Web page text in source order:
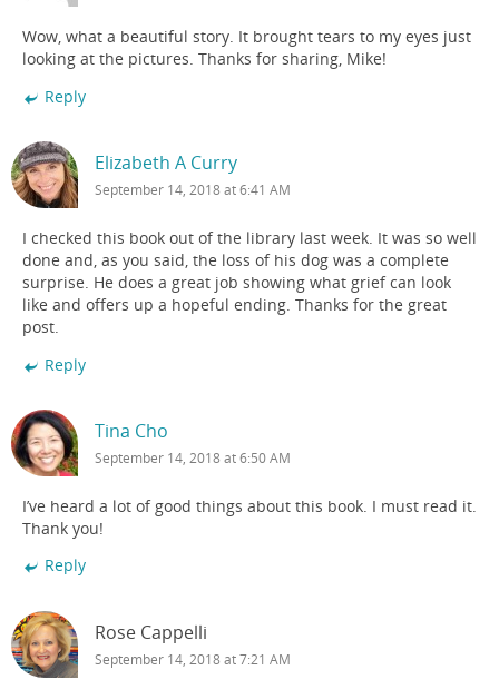
Wow, what a beautiful story. It brought tears to my eyes just
looking at the pictures. Thanks for sharing, Mike!
Reply
Elizabeth A Curry
September 14, 2018 at 6:41 AM
I checked this book out of the library last week. It was so well
done and, as you said, the loss of his dog was a complete
surprise. He does a great job showing what grief can look
like and offers up a hopeful ending. Thanks for the great
post.
Reply
Tina Cho
September 14, 2018 at 6:50 AM
I’ve heard a lot of good things about this book. I must read it.
Thank you!
Reply
Rose Cappelli
September 14, 2018 at 7:21 AM